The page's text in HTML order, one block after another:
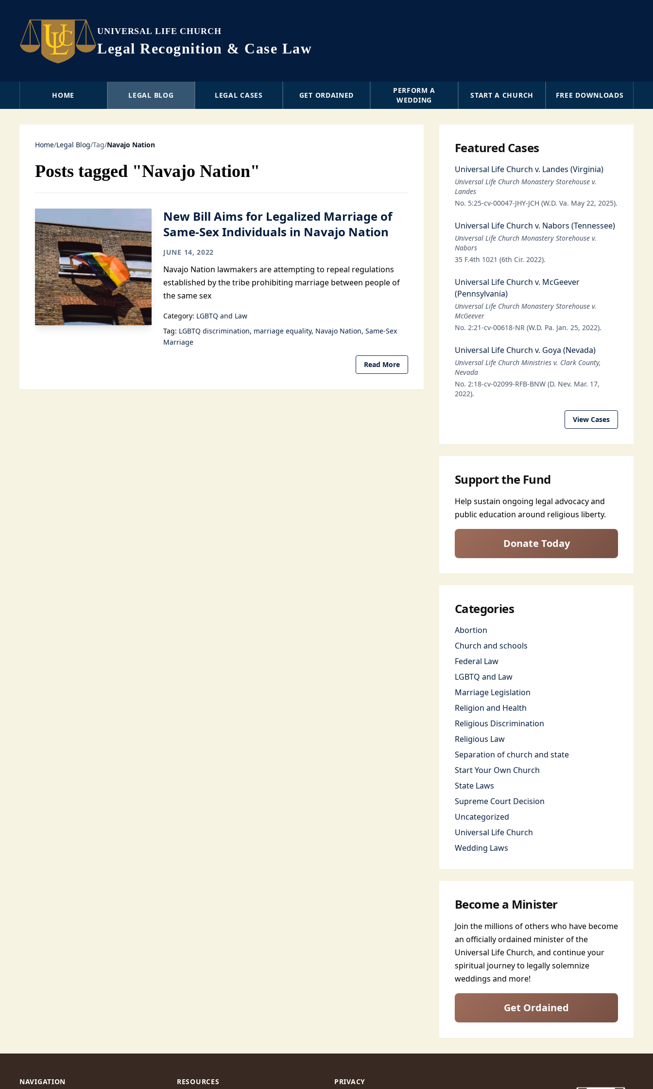
UNIVERSAL LIFE CHURCH
Legal Recognition & Case Law
HOME LEGAL BLOG LEGAL CASES GET ORDAINED
PERFORM A
WEDDING
START A CHURCH FREE DOWNLOADS
Home/Legal Blog/Tag/Navajo Nation
Posts tagged "Navajo Nation"
New Bill Aims for Legalized Marriage of
Same-Sex Individuals in Navajo Nation
JUNE 14, 2022
Navajo Nation lawmakers are attempting to repeal regulations
established by the tribe prohibiting marriage between people of
the same sex
Category: LGBTQ and Law
Tag: LGBTQ discrimination marriage equality Navajo Nation Same-Sex
Marriage
Read More
Featured Cases
Universal Life Church v. Landes (Virginia)
Universal Life Church Monastery Storehouse v.
Landes
No. 5:25-cv-00047-JHY-JCH (W.D. Va. May 22, 2025).
Universal Life Church v. Nabors (Tennessee)
Universal Life Church Monastery Storehouse v.
Nabors
35 F.4th 1021 (6th Cir. 2022).
Universal Life Church v. McGeever
(Pennsylvania)
Universal Life Church Monastery Storehouse v.
McGeever
No. 2:21-cv-00618-NR (W.D. Pa. Jan. 25, 2022).
Universal Life Church v. Goya (Nevada)
Universal Life Church Ministries v. Clark County,
Nevada
No. 2:18-cv-02099-RFB-BNW (D. Nev. Mar. 17,
2022).
View Cases
Support the Fund
Help sustain ongoing legal advocacy and
public education around religious liberty.
Donate Today
Categories
Abortion
Church and schools
Federal Law
LGBTQ and Law
Marriage Legislation
Religion and Health
Religious Discrimination
Religious Law
Separation of church and state
Start Your Own Church
State Laws
Supreme Court Decision
Uncategorized
Universal Life Church
Wedding Laws
Become a Minister
Join the millions of others who have become
an officially ordained minister of the
Universal Life Church, and continue your
spiritual journey to legally solemnize
weddings and more!
Get Ordained
NAVIGATION RESOURCES PRIVACY